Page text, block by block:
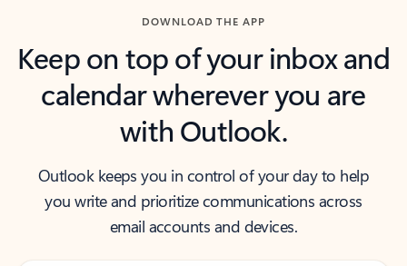
DOWNLOAD THE APP
Keep on top of your inbox and
calendar wherever you are
with Outlook.
Outlook keeps you in control of your day to help
you write and prioritize communications across
email accounts and devices.